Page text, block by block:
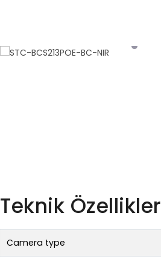
Teknik Özellikler
Camera type